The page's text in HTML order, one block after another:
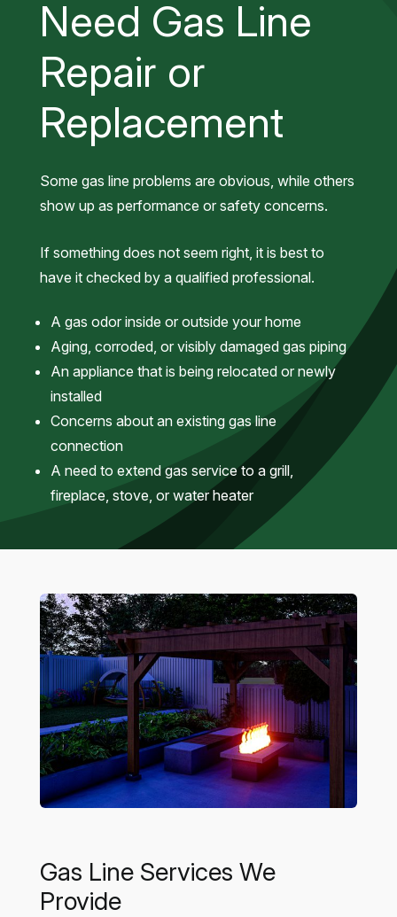
Need Gas Line
Repair or
Replacement
Some gas line problems are obvious, while others
show up as performance or safety concerns.
If something does not seem right, it is best to
have it checked by a qualified professional.
A gas odor inside or outside your home
Aging, corroded, or visibly damaged gas piping
An appliance that is being relocated or newly
installed
Concerns about an existing gas line
connection
A need to extend gas service to a grill,
fireplace, stove, or water heater
Gas Line Services We
Provide